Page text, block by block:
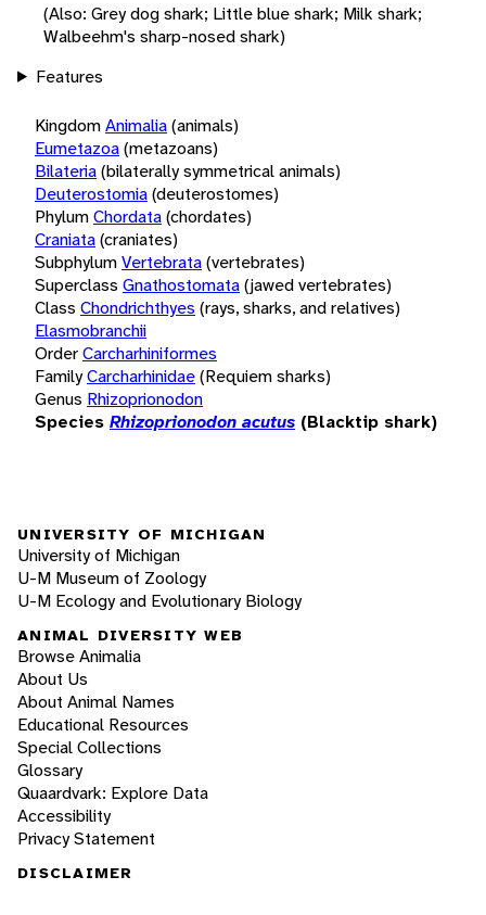
(Also: Grey dog shark; Little blue shark; Milk shark;
Walbeehm's sharp-nosed shark)
Features
KingdomAnimalia(animals)
Eumetazoa(metazoans)
Bilateria(bilaterally symmetrical animals)
Deuterostomia(deuterostomes)
PhylumChordata(chordates)
Craniata(craniates)
SubphylumVertebrata(vertebrates)
Superclass Gnathostomata(jawed vertebrates)
Class Chondrichthyes (rays, sharks, and relatives)
Elasmobranchii
OrderCarcharhiniformes
FamilyCarcharhinidae(Requiem sharks)
Genus Rhizoprionodon
Species Rhizoprionodon acutus (Blacktip shark)
UNIVERSITY OF MICHIGAN
University of Michigan
U-M Museum of Zoology
U-M Ecology and Evolutionary Biology
ANIMAL DIVERSITY WEB
Browse Animalia
About Us
About Animal Names
Educational Resources
Special Collections
Glossary
Quaardvark: Explore Data
Accessibility
Privacy Statement
DISCLAIMER